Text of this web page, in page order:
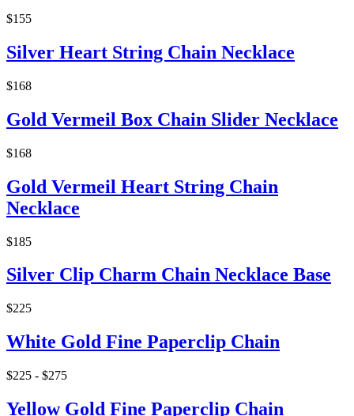
$155
Silver Heart String Chain Necklace
$168
Gold Vermeil Box Chain Slider Necklace
$168
Gold Vermeil Heart String Chain
Necklace
$185
Silver Clip Charm Chain Necklace Base
$225
White Gold Fine Paperclip Chain
$225 - $275
Yellow Gold Fine Paperclip Chain